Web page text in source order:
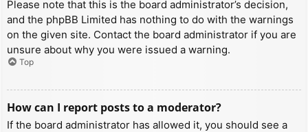
Please note that this is the board administrator’s decision,
and the phpBB Limited has nothing to do with the warnings
on the given site. Contact the board administrator if you are
unsure about why you were issued a warning.
Top
How can I report posts to a moderator?
If the board administrator has allowed it, you should see a